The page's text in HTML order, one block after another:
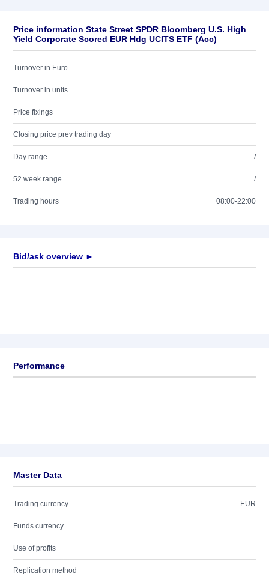
Price information State Street SPDR Bloomberg U.S. High
Yield Corporate Scored EUR Hdg UCITS ETF (Acc)
Turnover in Euro
Turnover in units
Price fixings
Closing price prev trading day
Day range /
52 week range /
Trading hours 08:00-22:00
Bid/ask overview ►
Performance
Master Data
Trading currency EUR
Funds currency
Use of profits
Replication method